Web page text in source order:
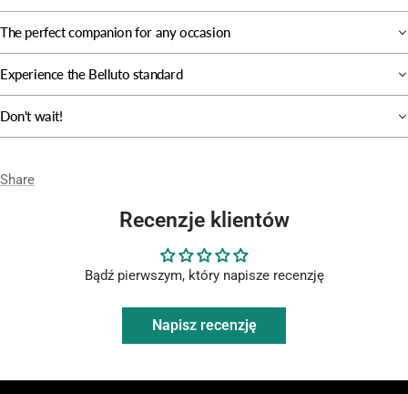
The perfect companion for any occasion
Experience the Belluto standard
Don't wait!
Share
Recenzje klientów
Bądź pierwszym, który napisze recenzję
Napisz recenzję